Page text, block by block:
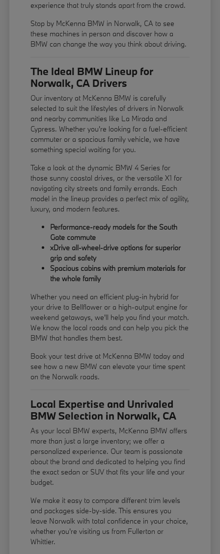
experience that truly stands apart from the crowd.
Stop by McKenna BMW in Norwalk, CA to see
these machines in person and discover how a
BMW can change the way you think about driving.
The Ideal BMW Lineup for
Norwalk, CA Drivers
Our inventory at McKenna BMW is carefully
selected to suit the lifestyles of drivers in Norwalk
and nearby communities like La Mirada and
Cypress. Whether you're looking for a fuel-efficient
commuter or a spacious family vehicle, we have
something special waiting for you.
Take a look at the dynamic BMW 4 Series for
those sunny coastal drives, or the versatile X1 for
navigating city streets and family errands. Each
model in the lineup provides a perfect mix of agility,
luxury, and modern features.
Performance-ready models for the South
Gate commute
xDrive all-wheel-drive options for superior
grip and safety
Spacious cabins with premium materials for
the whole family
Whether you need an efficient plug-in hybrid for
your drive to Bellflower or a high-output engine for
weekend getaways, we'll help you find your match.
We know the local roads and can help you pick the
BMW that handles them best.
Book your test drive at McKenna BMW today and
see how a new BMW can elevate your time spent
on the Norwalk roads.
Local Expertise and Unrivaled
BMW Selection in Norwalk, CA
As your local BMW experts, McKenna BMW offers
more than just a large inventory; we offer a
personalized experience. Our team is passionate
about the brand and dedicated to helping you find
the exact sedan or SUV that fits your life and your
budget.
We make it easy to compare different trim levels
and packages side-by-side. This ensures you
leave Norwalk with total confidence in your choice,
whether you're visiting us from Fullerton or
Whittier.